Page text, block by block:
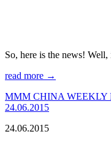
So, here is the news!
read more →
МMM CHINA WEEKLY
24.06.2015
24.06.2015